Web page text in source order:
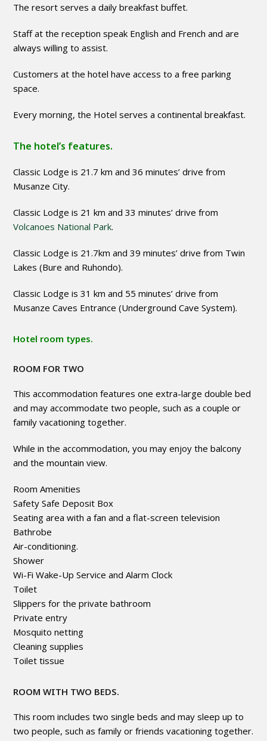
The resort serves a daily breakfast buffet.
Staff at the reception speak English and French and are
always willing to assist.
Customers at the hotel have access to a free parking
space.
Every morning, the Hotel serves a continental breakfast.
The hotel’s features.
Classic Lodge is 21.7 km and 36 minutes’ drive from
Musanze City.
Classic Lodge is 21 km and 33 minutes’ drive from
Volcanoes National Park.
Classic Lodge is 21.7km and 39 minutes’ drive from Twin
Lakes (Bure and Ruhondo).
Classic Lodge is 31 km and 55 minutes’ drive from
Musanze Caves Entrance (Underground Cave System).
Hotel room types.
ROOM FOR TWO
This accommodation features one extra-large double bed
and may accommodate two people, such as a couple or
family vacationing together.
While in the accommodation, you may enjoy the balcony
and the mountain view.
Room Amenities
Safety Safe Deposit Box
Seating area with a fan and a flat-screen television
Bathrobe
Air-conditioning.
Shower
Wi-Fi Wake-Up Service and Alarm Clock
Toilet
Slippers for the private bathroom
Private entry
Mosquito netting
Cleaning supplies
Toilet tissue
ROOM WITH TWO BEDS.
This room includes two single beds and may sleep up to
two people, such as family or friends vacationing together.